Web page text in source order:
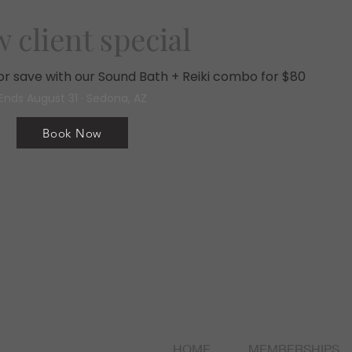
client special
save with our Sound Bath + Reiki combo for $80
Book Now
HOME MEMBERSHIPS